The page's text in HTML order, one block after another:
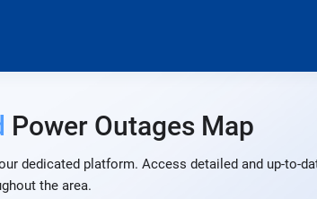
Power Outages Map
dedicated platform. Access detailed and up-to-
the area.